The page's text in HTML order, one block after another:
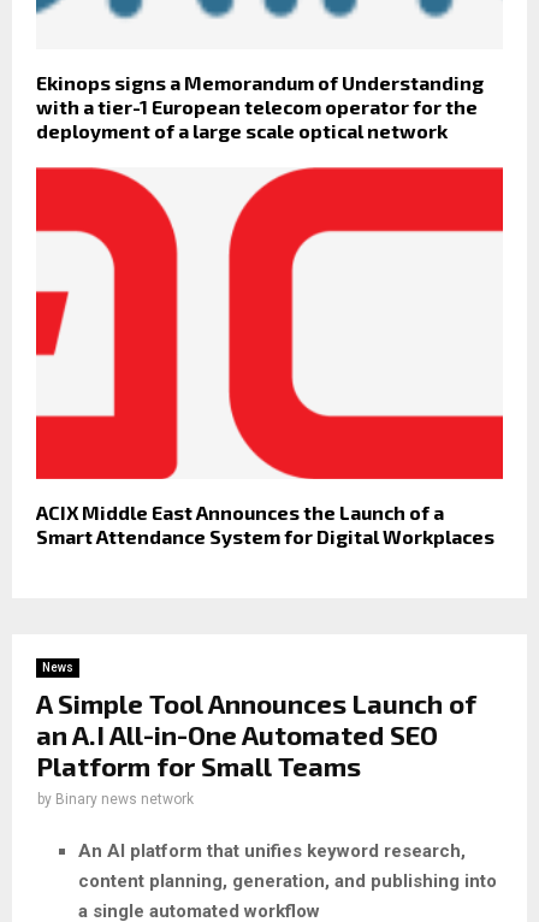
Ekinops signs a Memorandum of Understanding
with a tier-1 European telecom operator for the
deployment of a large scale optical network
ACIX Middle East Announces the Launch of a
Smart Attendance System for Digital Workplaces
News
A Simple Tool Announces Launch of
an A.I All-in-One Automated SEO
Platform for Small Teams
by Binary news network
An AI platform that unifies keyword research,
content planning, generation, and publishing into
a single automated workflow